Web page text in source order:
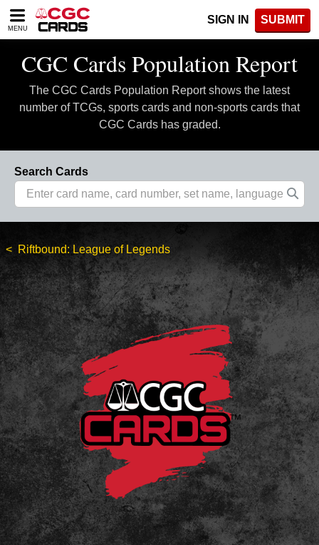
Please
note:
includes
accessibility
system.
MENU
SIGN IN SUBMIT
CGC Cards Population Report
The CGC Cards Population Report shows the latest
number of TCGs, sports cards and non-sports cards that
CGC Cards has graded.
Search Cards
Riftbound: League of Legends